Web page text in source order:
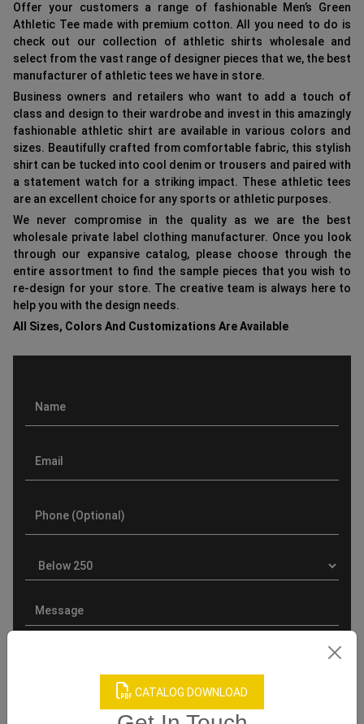
CATALOG DOWNLOAD
Offer your customers a range of fashionable Men’s Green
Athletic Tee made with premium cotton. All you need to do is
check out our collection of athletic shirts wholesale and
select from the vast range of designer pieces that we, the best
manufacturer of athletic tees we have in store.
Business owners and retailers who want to add a touch of
class and design to their wardrobe and invest in this amazingly
fashionable athletic shirt are available in various colors and
sizes. Beautifully crafted from comfortable fabric, this stylish
shirt can be tucked into cool denim or trousers and paired with
a statement watch for a striking impact. These athletic tees
are an excellent choice for any sports or athletic purposes.
We never compromise in the quality as we are the best
wholesale private label clothing manufacturer. Once you look
through our expansive catalog, please choose through the
entire assortment to find the sample pieces that you wish to
re-design for your store. The creative team is always here to
help you with the design needs.
All Sizes, Colors And Customizations Are Available